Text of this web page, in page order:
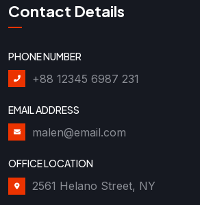
Contact Details
PHONE NUMBER
+88 12345 6987 231
EMAIL ADDRESS
malen@email.com
OFFICE LOCATION
2561 Helano Street, NY